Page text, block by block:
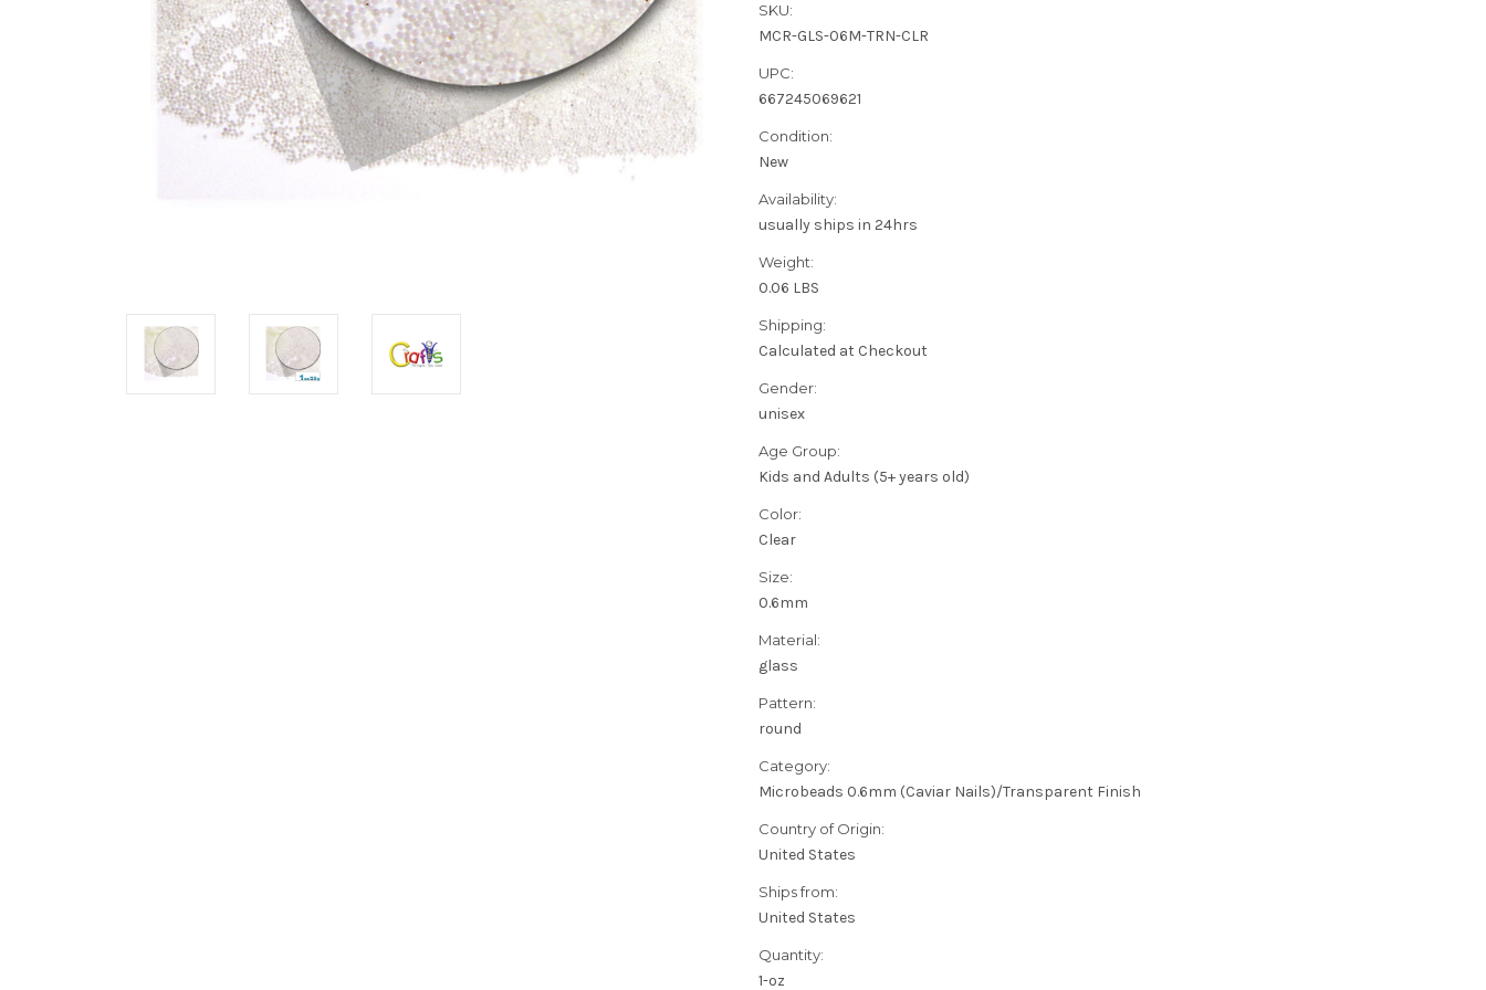
SKU:
MCR-GLS-06M-TRN-CLR
UPC:
667245069621
Condition:
New
Availability:
usually ships in 24hrs
Weight:
0.06 LBS
Shipping:
Calculated at Checkout
Gender:
unisex
Age Group:
Kids and Adults (5+ years old)
Color:
Clear
Size:
0.6mm
Material:
glass
Pattern:
round
Category:
Microbeads 0.6mm (Caviar Nails)/Transparent Finish
Country of Origin:
United States
Ships from:
United States
Quantity:
1-oz